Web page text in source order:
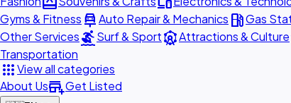
Gyms & Fitness car_repairAuto Repair & Mechanics local_gas_stationGas
Other ServicessurfingSurf & SportattractionsAttractions & Culture
Transportation
appsView all categories
About Usadd_businessGet Listed